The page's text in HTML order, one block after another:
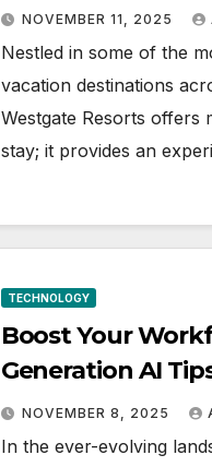
NOVEMBER 11, 2025
Nestled in some of the
vacation destinations
Westgate Resorts offers
stay; it provides an
TECHNOLOGY
Boost Your
Generation AI
NOVEMBER 8, 2025
In the ever-evolving